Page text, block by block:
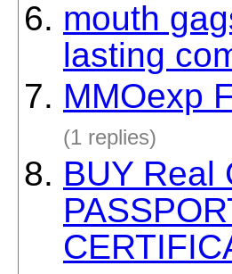
mouth
lasting
MMOexp
(1 replies)
BUY Real